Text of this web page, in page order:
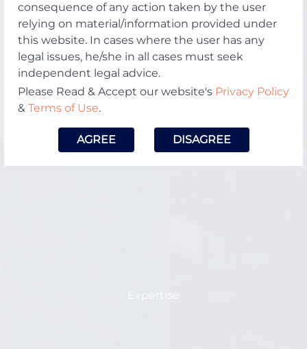
consequence of any action taken by the user
relying on material/information provided under
this website. In cases where the user has any
legal issues, he/she in all cases must seek
independent legal advice.
Please Read & Accept our website's Privacy Policy
& Terms of Use.
AGREE DISAGREE
Expertise